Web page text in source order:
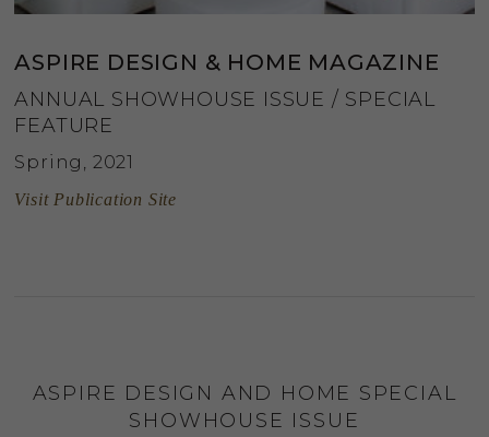
ASPIRE DESIGN & HOME MAGAZINE
ANNUAL SHOWHOUSE ISSUE / SPECIAL
FEATURE
Spring, 2021
Visit Publication Site
ASPIRE DESIGN AND HOME SPECIAL
SHOWHOUSE ISSUE